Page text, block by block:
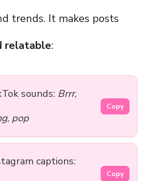
trends. It makes posts
relatable:
sounds: Brrr,
, pop
Copy
captions:
Copy